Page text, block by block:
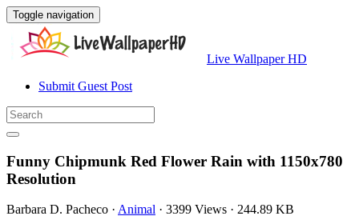
Toggle navigation
Live Wallpaper HD
Submit Guest Post
Funny Chipmunk Red Flower Rain with 1150x780
Resolution
Barbara D. Pacheco · Animal · 3399 Views · 244.89 KB